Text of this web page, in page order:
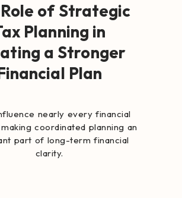
of Strategic
Planning in
a Stronger
Plan
nearly every financial
coordinated planning an
part of long-term financial
clarity.